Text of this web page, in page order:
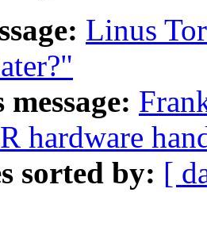
Linus
hardware
sorted by: [